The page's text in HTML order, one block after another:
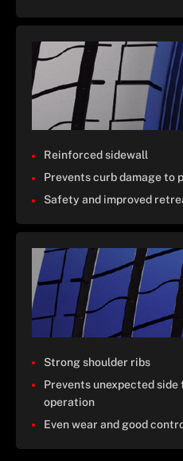
Reinforced sidewall
Prevents curb damage to
Safety and improved
Strong shoulder ribs
Prevents unexpected
operation
Even wear and good